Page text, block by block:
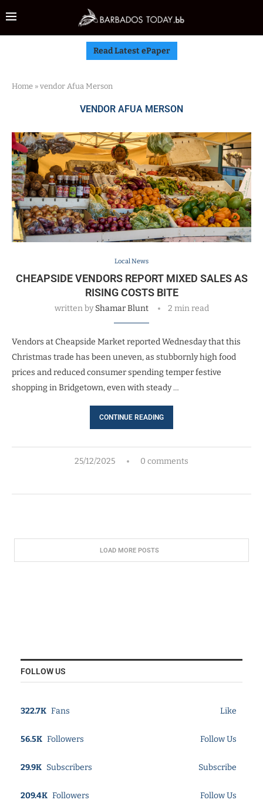
Read Latest ePaper
Home » vendor Afua Merson
VENDOR AFUA MERSON
Local News
CHEAPSIDE VENDORS REPORT MIXED SALES AS
RISING COSTS BITE
written byShamar Blunt 2 min read
Vendors at Cheapside Market reported Wednesday that this
Christmas trade has been uneven, as stubbornly high food
prices and reduced consumer spending temper festive
shopping in Bridgetown, even with steady …
CONTINUE READING
25/12/2025 0 comments
LOAD MORE POSTS
FOLLOW US
322.7K Fans Like
56.5K Followers Follow Us
29.9K Subscribers Subscribe
209.4K Followers Follow Us